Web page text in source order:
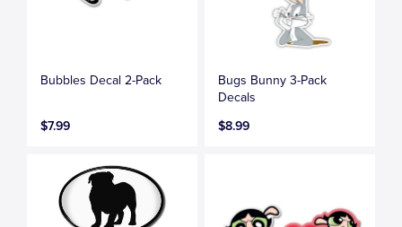
Bubbles Decal 2-Pack
$7.99
Bugs Bunny 3-Pack
Decals
$8.99